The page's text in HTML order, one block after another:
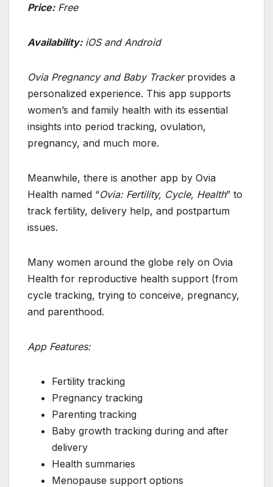
Price:Free
Availability:iOS and Android
Ovia Pregnancy and Baby Trackerprovides a
personalized experience. This app supports
women’s and family health with its essential
insights into period tracking, ovulation,
pregnancy, and much more.
Meanwhile, there is another app by Ovia
Health named “Ovia: Fertility, Cycle, Health” to
track fertility, delivery help, and postpartum
issues.
Many women around the globe rely on Ovia
Health for reproductive health support (from
cycle tracking, trying to conceive, pregnancy,
and parenthood.
App Features:
Fertility tracking
Pregnancy tracking
Parenting tracking
Baby growth tracking during and after
delivery
Health summaries
Menopause support options